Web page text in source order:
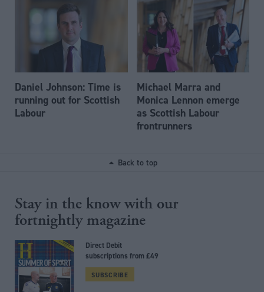
Daniel Johnson: Time is
running out for Scottish
Labour
Michael Marra and
Monica Lennon emerge
as Scottish Labour
frontrunners
Back to top
Stay in the know with our
fortnightly magazine
Direct Debit
subscriptions from £49
SUBSCRIBE